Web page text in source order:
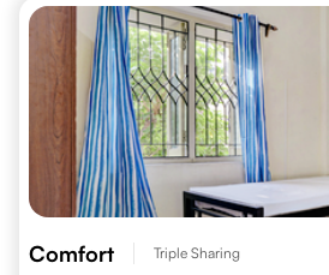
Comfort Triple Sharing